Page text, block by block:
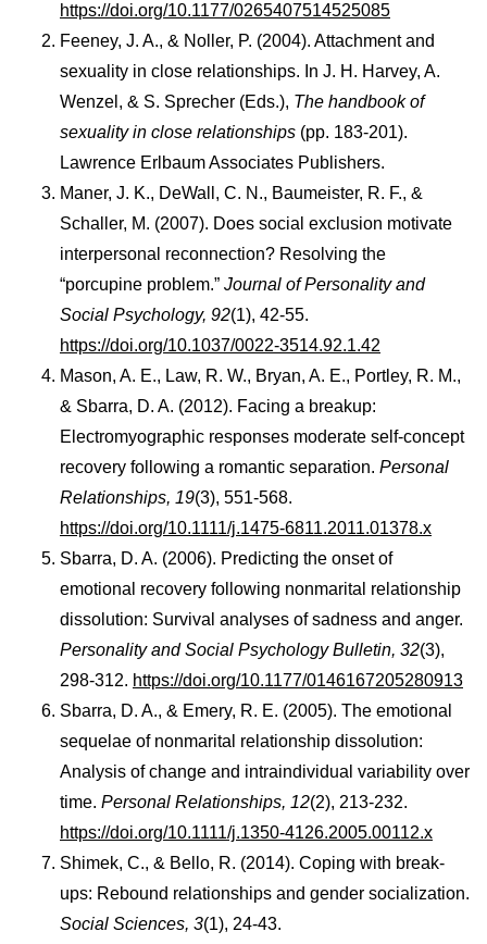
https://doi.org/10.1177/0265407514525085
Feeney, J. A., & Noller, P. (2004). Attachment and
sexuality in close relationships. In J. H. Harvey, A.
Wenzel, & S. Sprecher (Eds.), The handbook of
sexuality in close relationships (pp. 183-201).
Lawrence Erlbaum Associates Publishers.
Maner, J. K., DeWall, C. N., Baumeister, R. F., &
Schaller, M. (2007). Does social exclusion motivate
interpersonal reconnection? Resolving the
“porcupine problem.” Journal of Personality and
Social Psychology, 92(1), 42-55.
https://doi.org/10.1037/0022-3514.92.1.42
Mason, A. E., Law, R. W., Bryan, A. E., Portley, R. M.,
& Sbarra, D. A. (2012). Facing a breakup:
Electromyographic responses moderate self-concept
recovery following a romantic separation. Personal
Relationships, 19(3), 551-568.
https://doi.org/10.1111/j.1475-6811.2011.01378.x
Sbarra, D. A. (2006). Predicting the onset of
emotional recovery following nonmarital relationship
dissolution: Survival analyses of sadness and anger.
Personality and Social Psychology Bulletin, 32(3),
298-312. https://doi.org/10.1177/0146167205280913
Sbarra, D. A., & Emery, R. E. (2005). The emotional
sequelae of nonmarital relationship dissolution:
Analysis of change and intraindividual variability over
time. Personal Relationships, 12(2), 213-232.
https://doi.org/10.1111/j.1350-4126.2005.00112.x
Shimek, C., & Bello, R. (2014). Coping with break-
ups: Rebound relationships and gender socialization.
Social Sciences, 3(1), 24-43.